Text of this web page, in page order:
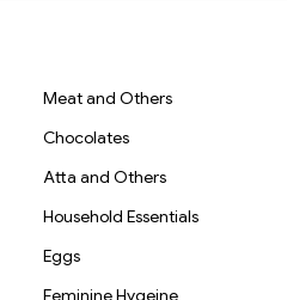
Meat and Others
Chocolates
Atta and Others
Household Essentials
Eggs
Feminine Hygeine